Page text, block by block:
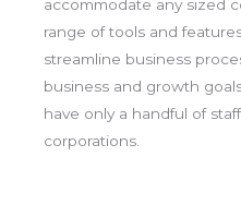
accommodate any sized
range of tools and
streamline business
business and growth
have only a handful of
corporations.